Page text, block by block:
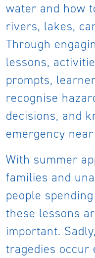
water and how
rivers, lakes,
Through
lessons,
prompts,
recognise
decisions, and
emergency
With summer
families and
people
these lessons
important.
tragedies occur